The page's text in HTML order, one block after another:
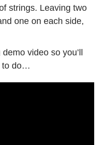
strings. Leaving two
one on each side,
video so you’ll
to do…